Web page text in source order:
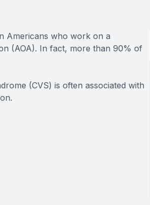
Americans who work on a
(AOA). In fact, more than 90% of
(CVS) is often associated with